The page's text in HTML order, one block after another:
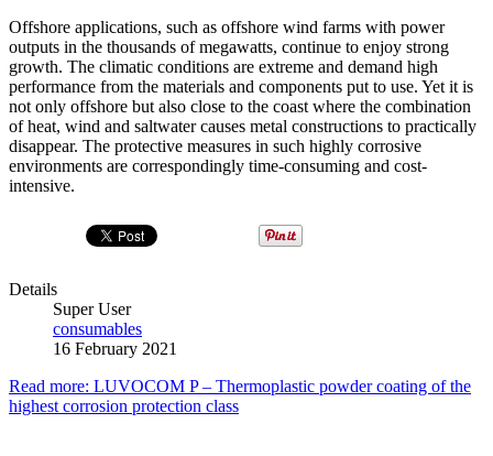
Offshore applications, such as offshore wind farms with power
outputs in the thousands of megawatts, continue to enjoy strong
growth. The climatic conditions are extreme and demand high
performance from the materials and components put to use. Yet it is
not only offshore but also close to the coast where the combination
of heat, wind and saltwater causes metal constructions to practically
disappear. The protective measures in such highly corrosive
environments are correspondingly time-consuming and cost-
intensive.
Details
Super User
consumables
16 February 2021
Read more: LUVOCOM P – Thermoplastic powder coating of the
highest corrosion protection class